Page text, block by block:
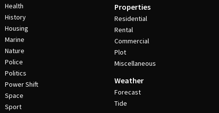
Health
History
Housing
Marine
Nature
Police
Politics
Power Shift
Space
Sport
Properties
Residential
Rental
Commercial
Plot
Miscellaneous
Weather
Forecast
Tide